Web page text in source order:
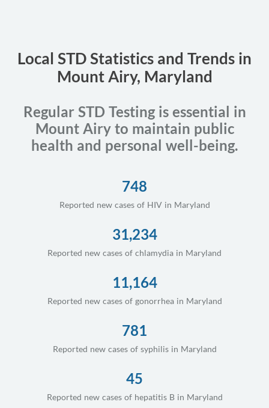
Local STD Statistics and Trends in
Mount Airy, Maryland
Regular STD Testing is essential in
Mount Airy to maintain public
health and personal well-being.
748
Reported new cases of HIV in Maryland
31,234
Reported new cases of chlamydia in Maryland
11,164
Reported new cases of gonorrhea in Maryland
781
Reported new cases of syphilis in Maryland
45
Reported new cases of hepatitis B in Maryland